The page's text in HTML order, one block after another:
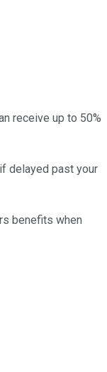
receive up to 50%
delayed past your
benefits when